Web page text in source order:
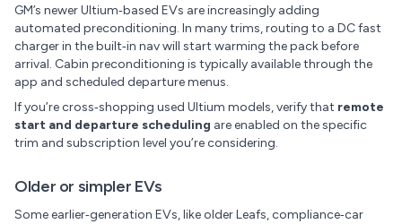
GM’s newer Ultium‑based EVs are increasingly adding
automated preconditioning. In many trims, routing to a DC fast
charger in the built‑in nav will start warming the pack before
arrival. Cabin preconditioning is typically available through the
app and scheduled departure menus.
If you’re cross‑shopping used Ultium models, verify that remote
start and departure scheduling are enabled on the specific
trim and subscription level you’re considering.
Older or simpler EVs
Some earlier‑generation EVs, like older Leafs, compliance‑car